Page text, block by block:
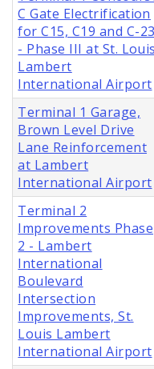
C Gate Electrification
for C15, C19 and C-23
- Phase III at St. Louis
Lambert
International Airport
Terminal 1 Garage,
Brown Level Drive
Lane Reinforcement
at Lambert
International Airport
Terminal 2
Improvements Phase
2 - Lambert
International
Boulevard
Intersection
Improvements, St.
Louis Lambert
International Airport